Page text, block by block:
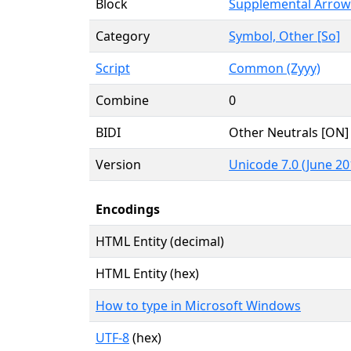
Block
Supplemental
Category
Symbol, Other [So]
Script
Common (Zyyy)
Combine
0
BIDI
Other Neutrals [ON]
Version
Unicode 7.0 (June
Encodings
HTML Entity (decimal)
HTML Entity (hex)
How to type in Microsoft Windows
UTF-8(hex)